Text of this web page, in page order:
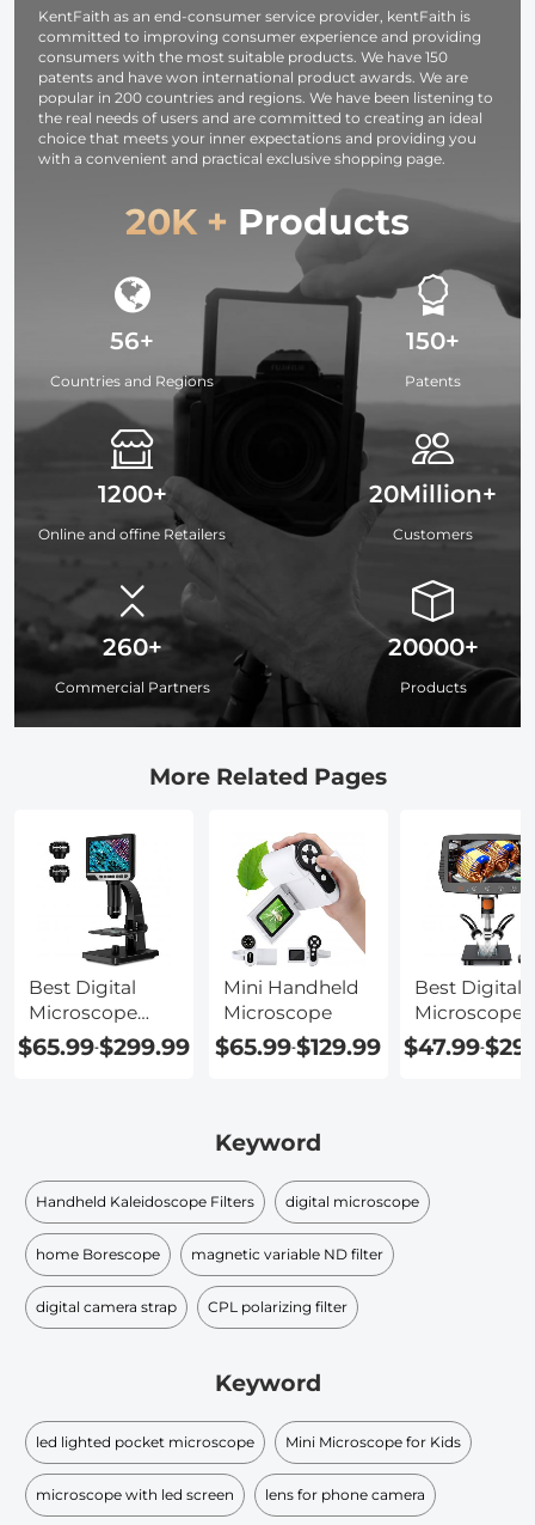
Seeking
KentFaith as an end-consumer service provider, kentFaith is
committed to improving consumer experience and providing
consumers with the most suitable products. We have 150
patents and have won international product awards. We are
popular in 200 countries and regions. We have been listening to
the real needs of users and are committed to creating an ideal
choice that meets your inner expectations and providing you
with a convenient and practical exclusive shopping page.
20K + Products
56+
Countries and Regions
1200+
Online and offine Retailers
260+
Commercial Partners
150+
Patents
20Million+
Customers
20000+
Products
More Related Pages
Best Digital
Microscope
With Screen
$65.99-$299.99
Mini Handheld
Microscope
$65.99-$129.99
Best Digital
Microscope
Mac
$47.99-
Keyword
Handheld Kaleidoscope Filters digital microscope
home Borescope magnetic variable ND filter
digital camera strap CPL polarizing filter
Keyword
led lighted pocket microscope Mini Microscope for Kids
microscope with led screen lens for phone camera